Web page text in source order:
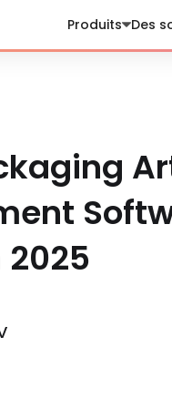
Produits Des